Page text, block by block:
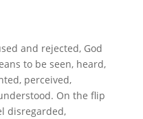
and rejected, God
to be seen, heard,
perceived,
On the flip
disregarded,